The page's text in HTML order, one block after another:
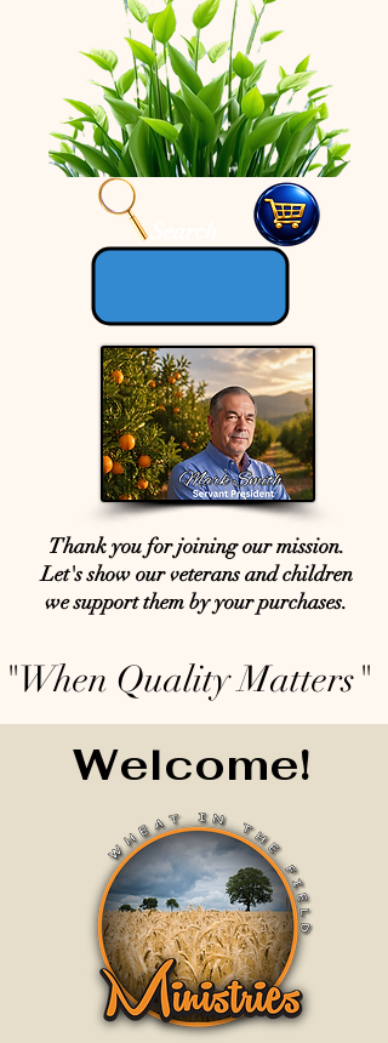
Thank you for joining our mission.
Let's show our veterans and children
we support them by your purchases.
"When Quality Matters"
Welcome!